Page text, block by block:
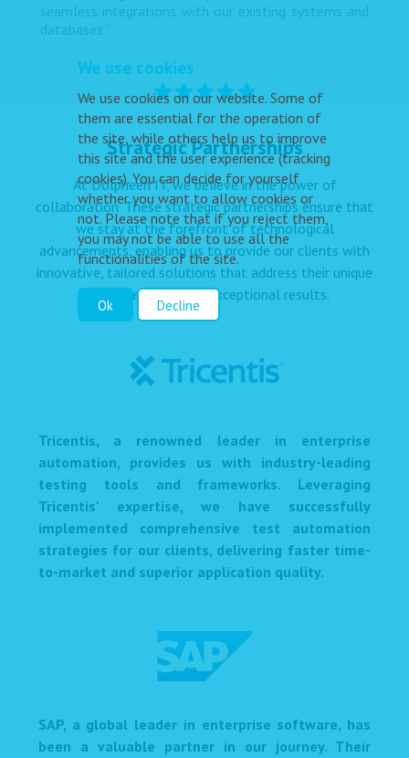
seamless integrations with our existing systems and
databases.”
Strategic Partnerships
At Dolpheen IT, we believe in the power of
collaboration. These strategic partnerships ensure that
we stay at the forefront of technological
advancements, enabling us to provide our clients with
innovative, tailored solutions that address their unique
challenges and drive exceptional results.
Tricentis, a renowned leader in enterprise
automation, provides us with industry-leading
testing tools and frameworks. Leveraging
Tricentis' expertise, we have successfully
implemented comprehensive test automation
strategies for our clients, delivering faster time-
to-market and superior application quality.
SAP, a global leader in enterprise software, has
been a valuable partner in our journey. Their
We use cookies
We use cookies on our website. Some of
them are essential for the operation of
the site, while others help us to improve
this site and the user experience (tracking
cookies). You can decide for yourself
whether you want to allow cookies or
not. Please note that if you reject them,
you may not be able to use all the
functionalities of the site.
Ok Decline